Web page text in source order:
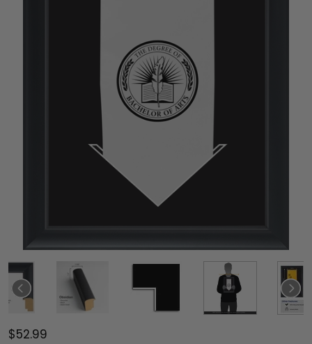
$52.99